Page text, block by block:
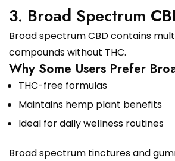
3. Broad Spectrum
Broad spectrum CBD contains
compounds without THC.
Why Some Users Prefer
THC-free formulas
Maintains hemp plant benefits
Ideal for daily wellness routines
Broad spectrum tinctures and